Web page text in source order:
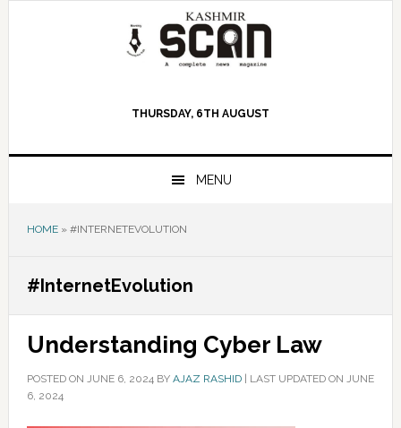
THURSDAY, 6TH AUGUST
MENU
HOME» #INTERNETEVOLUTION
#InternetEvolution
Understanding Cyber Law
POSTED ON JUNE 6, 2024BY AJAZ RASHID| LAST UPDATED ON JUNE
6, 2024